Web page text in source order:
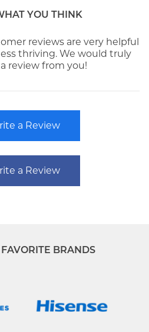
YOU THINK
reviews are very helpful
thriving. We would truly
review from you!
a Review
a Review
BRANDS